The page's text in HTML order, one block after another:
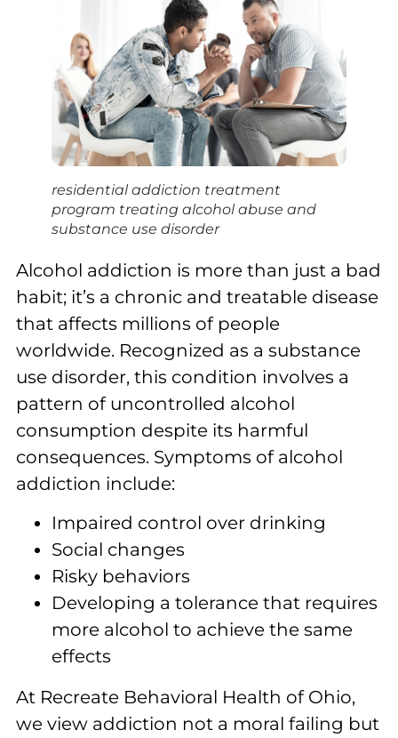
residential addiction treatment
program treating alcohol abuse and
substance use disorder
Alcohol addiction is more than just a bad
habit; it’s a chronic and treatable disease
that affects millions of people
worldwide. Recognized as a substance
use disorder, this condition involves a
pattern of uncontrolled alcohol
consumption despite its harmful
consequences. Symptoms of alcohol
addiction include:
Impaired control over drinking
Social changes
Risky behaviors
Developing a tolerance that requires
more alcohol to achieve the same
effects
At Recreate Behavioral Health of Ohio,
we view addiction not a moral failing but